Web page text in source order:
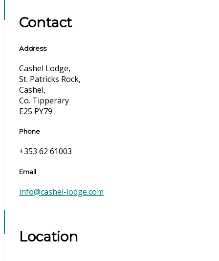
Contact
Address
Cashel Lodge,
St. Patricks Rock,
Cashel,
Co. Tipperary
E25 PY79
Phone
+353 62 61003
Email
info@cashel-lodge.com
Location